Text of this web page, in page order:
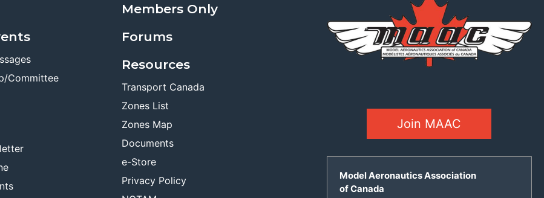
Committee
Members Only
Forums
Resources
Transport Canada
Zones List
Zones Map
Documents
e-Store
Privacy Policy
Join MAAC
Model Aeronautics Association
of Canada